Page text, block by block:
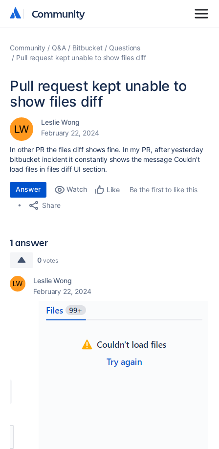
Community
Community
Community Q&A Bitbucket
Questions
Pull request kept unable to show files diff
Pull request kept unable to
show files diff
Leslie Wong
February 22, 2024
In other PR the files diff shows fine. In my PR, after yesterday
bitbucket incident it constantly shows the message Couldn't
load files in files diff UI section.
Answer Watch Like
Be the first to like this
Share
1 answer
0 votes
Leslie Wong
February 22, 2024